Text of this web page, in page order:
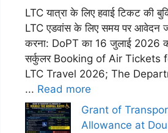
LTC यात्रा के लिए हवाई टिकट की
LTC एडवांस के लिए समय पर आवेदन
करना: DoPT का 16 जुलाई 2026
सर्कुलर Booking of Air Tickets
LTC Travel 2026; The
... Read more
Grant of
Allowance at